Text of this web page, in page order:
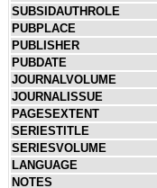
SUBSIDAUTHROLE
PUBPLACE
PUBLISHER
PUBDATE
JOURNALVOLUME
JOURNALISSUE
PAGESEXTENT
SERIESTITLE
SERIESVOLUME
LANGUAGE
NOTES